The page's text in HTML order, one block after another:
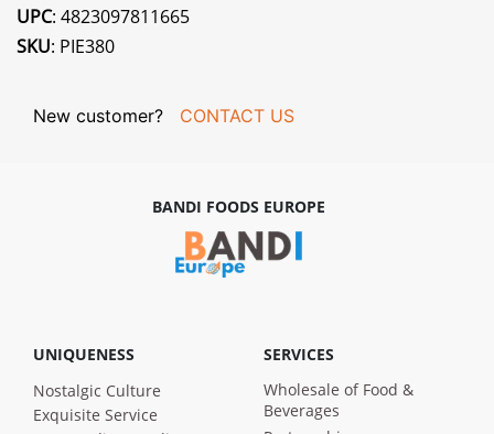
UPC: 4823097811665
SKU: PIE380
New customer? CONTACT US
BANDI FOODS EUROPE
UNIQUENESS
Nostalgic Culture
Exquisite Service
SERVICES
Wholesale of Food &
Beverages